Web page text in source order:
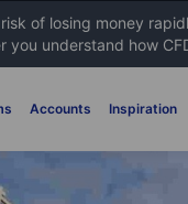
of losing money
you understand how
Accounts Inspiration